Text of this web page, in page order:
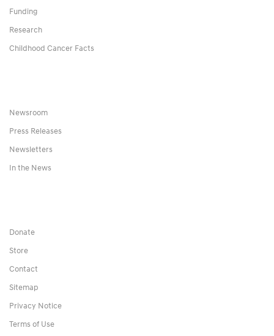
Funding
Research
Childhood Cancer Facts
Newsroom
Press Releases
Newsletters
In the News
Donate
Store
Contact
Sitemap
Privacy Notice
Terms of Use